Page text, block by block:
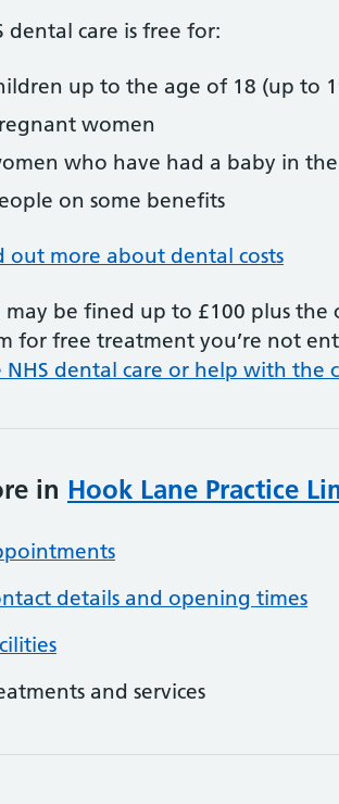
dental care is free for:
up to the age of 18 (up to
women
who have had a baby in
on some benefits
out more about dental costs
may be fined up to £100 plus
for free treatment you’re not
NHS dental care or help with the
in Hook Lane Practice
details and opening times
and services